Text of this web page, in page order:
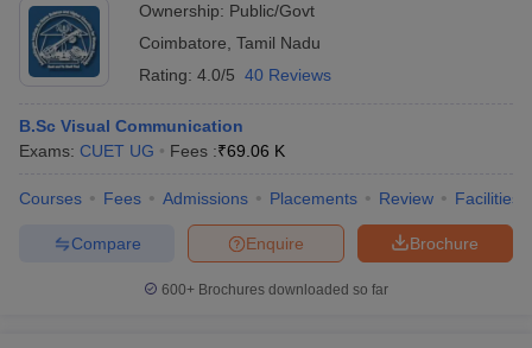
Ownership: Public/Govt
Coimbatore Tamil Nadu
Rating: 4.0/5 40 Reviews
B.Sc Visual Communication
Exams: CUET UG Fees :₹69.06 K
Courses Fees Admissions Placements Review Facilities
Brochure
Enquire
Compare
600+ Brochures downloaded so far